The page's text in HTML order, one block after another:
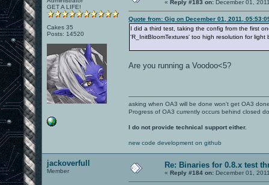
GET A LIFE!
Cakes 35
Posts: 14520
« Reply #183 on: December 01,
Quote from: Gig on December 01, 2011,
I did a third test, taking the config from the first
'R_InitBloomTextures' too high resolution for
Are you running a Voodoo<5?
asking when OA3 will be done won't get OA3
Progress of OA3 currently occurs behind closed
I do not provide technical support either.
new code development on github
jackoverfull
Member
Re: Binaries for 0.8.x test
« Reply #184 on: December 01,